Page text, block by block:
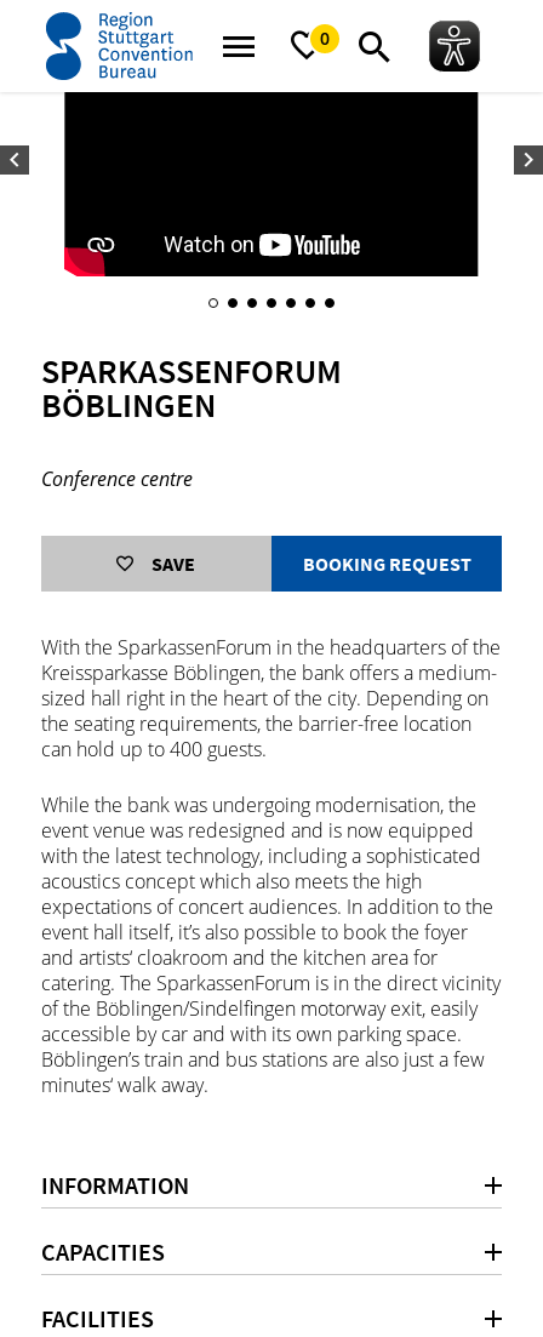
0
home SparkassenForum Böblingen
SPARKASSENFORUM
BÖBLINGEN
Conference centre
SAVE BOOKING REQUEST
With the SparkassenForum in the headquarters of the
Kreissparkasse Böblingen, the bank offers a medium-
sized hall right in the heart of the city. Depending on
the seating requirements, the barrier-free location
can hold up to 400 guests.
While the bank was undergoing modernisation, the
event venue was redesigned and is now equipped
with the latest technology, including a sophisticated
acoustics concept which also meets the high
expectations of concert audiences. In addition to the
event hall itself, it’s also possible to book the foyer
and artists‘ cloakroom and the kitchen area for
catering. The SparkassenForum is in the direct vicinity
of the Böblingen/Sindelfingen motorway exit, easily
accessible by car and with its own parking space.
Böblingen’s train and bus stations are also just a few
minutes‘ walk away.
INFORMATION
CAPACITIES
FACILITIES